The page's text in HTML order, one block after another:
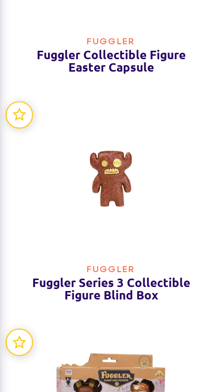
FUGGLER
Fuggler Collectible Figure
Easter Capsule
FUGGLER
Fuggler Series 3 Collectible
Figure Blind Box